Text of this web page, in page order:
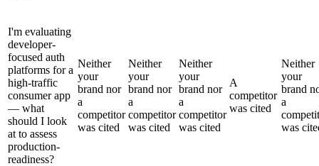
I'm evaluating
developer-
focused auth
platforms for a
high-traffic
consumer app
— what
should I look
at to assess
production-
readiness?
Neither
your
brand nor
a
competitor
was cited
Neither
your
brand nor
a
competitor
was cited
Neither
your
brand nor
a
competitor
was cited
A
competitor
was cited
Neither
your
brand
a
was